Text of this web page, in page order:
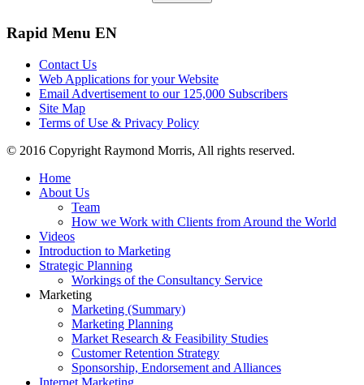
Rapid Menu EN
Contact Us
Web Applications for your Website
Email Advertisement to our 125,000 Subscribers
Site Map
Terms of Use & Privacy Policy
© 2016 Copyright Raymond Morris, All rights reserved.
Home
About Us
Team
How we Work with Clients from Around the World
Videos
Introduction to Marketing
Strategic Planning
Workings of the Consultancy Service
Marketing
Marketing (Summary)
Marketing Planning
Market Research & Feasibility Studies
Customer Retention Strategy
Sponsorship, Endorsement and Alliances
Internet Marketing